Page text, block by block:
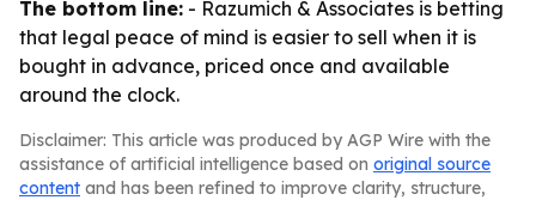
The bottom line: - Razumich & Associates is betting
that legal peace of mind is easier to sell when it is
bought in advance, priced once and available
around the clock.
Disclaimer: This article was produced by AGP Wire with the
assistance of artificial intelligence based on original source
content and has been refined to improve clarity, structure,